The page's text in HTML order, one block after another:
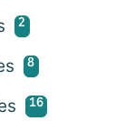
2
8
16